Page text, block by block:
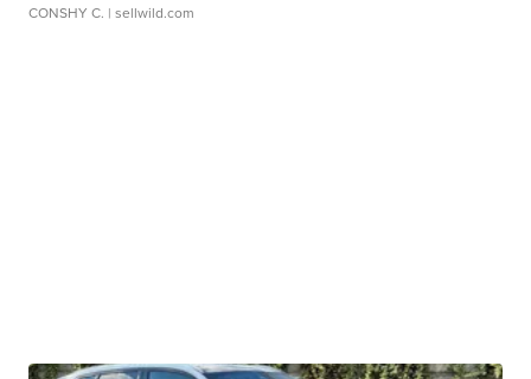
CONSHY C. | sellwild.com